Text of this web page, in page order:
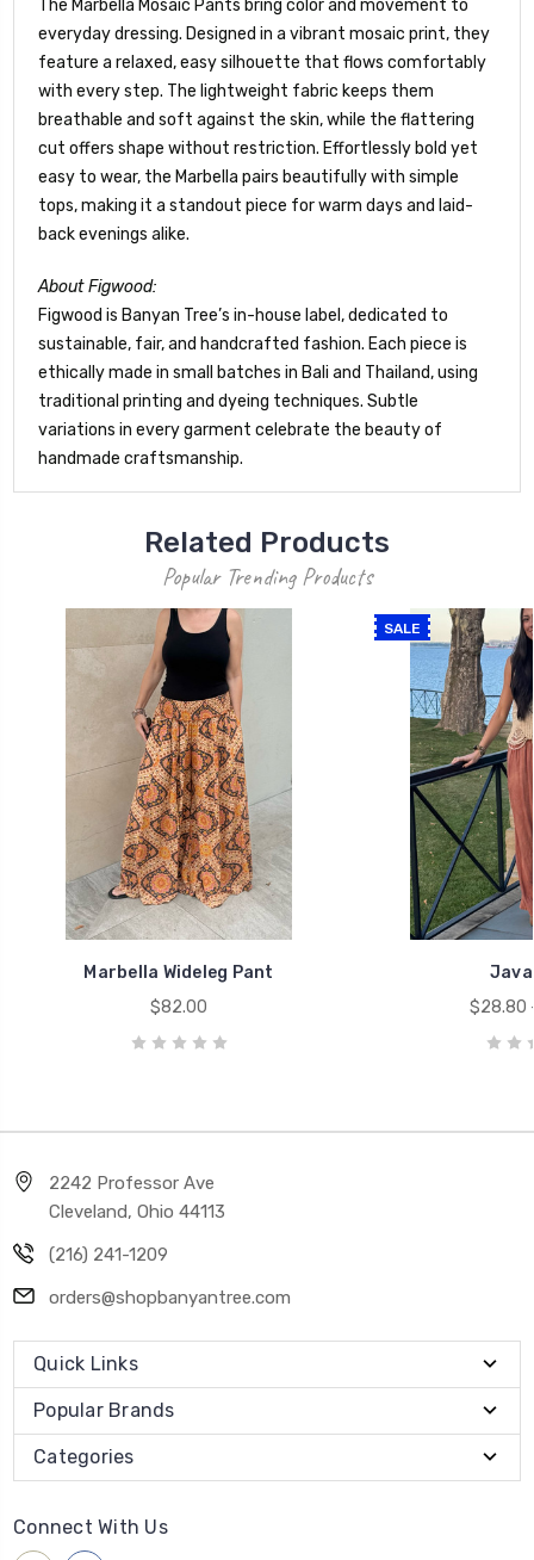
The Marbella Mosaic Pants bring color and movement to
everyday dressing. Designed in a vibrant mosaic print, they
feature a relaxed, easy silhouette that flows comfortably
with every step. The lightweight fabric keeps them
breathable and soft against the skin, while the flattering
cut offers shape without restriction. Effortlessly bold yet
easy to wear, the Marbella pairs beautifully with simple
tops, making it a standout piece for warm days and laid-
back evenings alike.
About Figwood:
Figwood is Banyan Tree’s in-house label, dedicated to
sustainable, fair, and handcrafted fashion. Each piece is
ethically made in small batches in Bali and Thailand, using
traditional printing and dyeing techniques. Subtle
variations in every garment celebrate the beauty of
handmade craftsmanship.
Related Products
Popular Trending Products
Marbella Wideleg Pant
$82.00
SALE
$28.80
2242 Professor Ave
Cleveland, Ohio 44113
(216) 241-1209
orders@shopbanyantree.com
Quick Links
Popular Brands
Categories
Connect With Us